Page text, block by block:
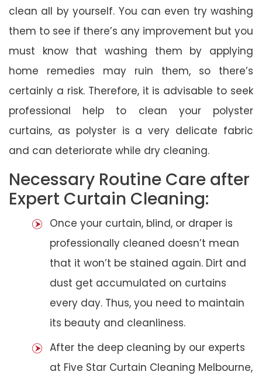
clean all by yourself. You can even try washing
them to see if there’s any improvement but you
must know that washing them by applying
home remedies may ruin them, so there’s
certainly a risk. Therefore, it is advisable to seek
professional help to clean your polyster
curtains, as polyster is a very delicate fabric
and can deteriorate while dry cleaning.
Necessary Routine Care after
Expert Curtain Cleaning:
Once your curtain, blind, or draper is
professionally cleaned doesn’t mean
that it won’t be stained again. Dirt and
dust get accumulated on curtains
every day. Thus, you need to maintain
its beauty and cleanliness.
After the deep cleaning by our experts
at Five Star Curtain Cleaning Melbourne,